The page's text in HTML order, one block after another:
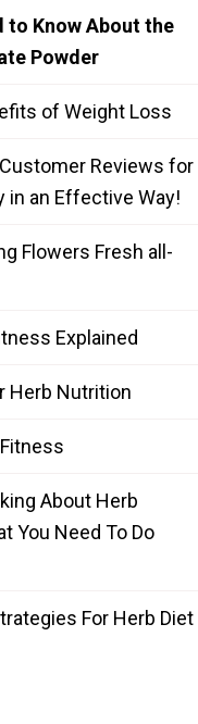
to Know About the
Powder
of Weight Loss
Reviews for
in an Effective Way!
Flowers Fresh all-
Explained
Herb Nutrition
About Herb
You Need To Do
For Herb Diet